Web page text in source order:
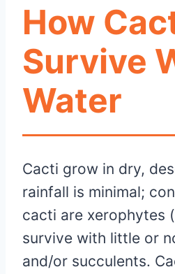
How
Survive
Water
Cacti grow in dry,
rainfall is minimal;
cacti are xerophytes
survive with little or
and/or succulents.